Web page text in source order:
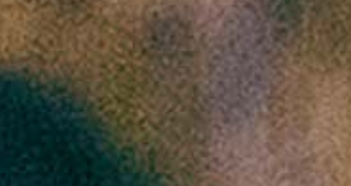
Previous